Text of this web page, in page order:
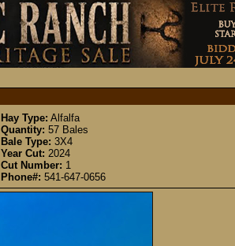
Hay Type: Alfalfa
Quantity: 57 Bales
Bale Type: 3X4
Year Cut: 2024
Cut Number: 1
Phone#: 541-647-0656